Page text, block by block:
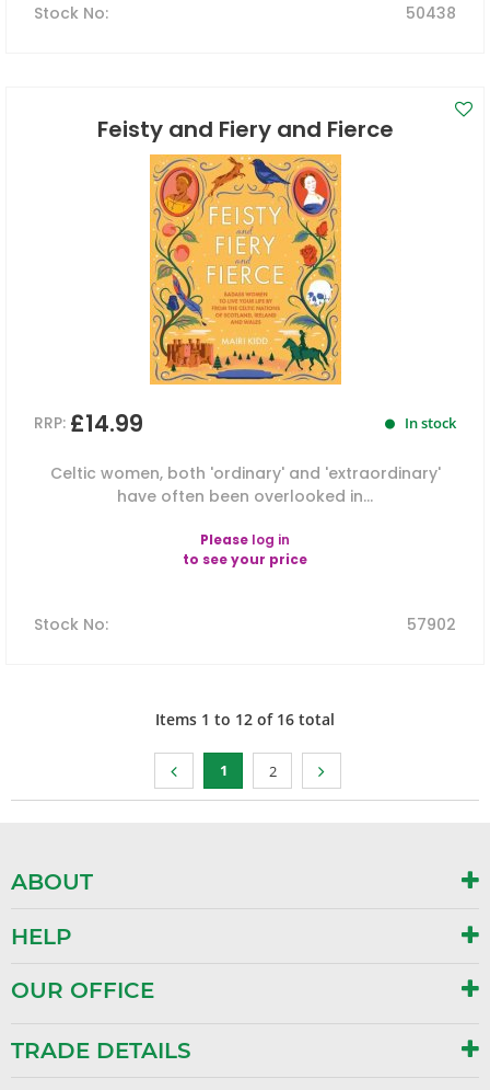
Stock No: 50438
Feisty and Fiery and Fierce
RRP: £14.99 In stock
Celtic women, both 'ordinary' and 'extraordinary'
have often been overlooked in...
Please log in
to see your price
Stock No: 57902
Items 1 to 12 of 16 total
1 2
ABOUT
HELP
OUR OFFICE
TRADE DETAILS